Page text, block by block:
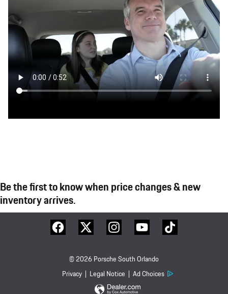
Be the first to know when price changes & new
inventory arrives.
© 2026 Porsche South Orlando
Privacy
Legal Notice Ad Choices